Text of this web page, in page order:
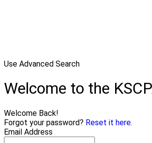
Use Advanced Search
Welcome to the
Welcome Back!
Forgot your password? Reset it here.
Email Address